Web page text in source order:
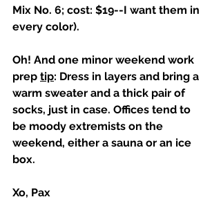
Mix No. 6; cost: $19--I want them in
every color).
Oh! And one minor weekend work
prep tip: Dress in layers and bring a
warm sweater and a thick pair of
socks, just in case. Offices tend to
be moody extremists on the
weekend, either a sauna or an ice
box.
Xo, Pax